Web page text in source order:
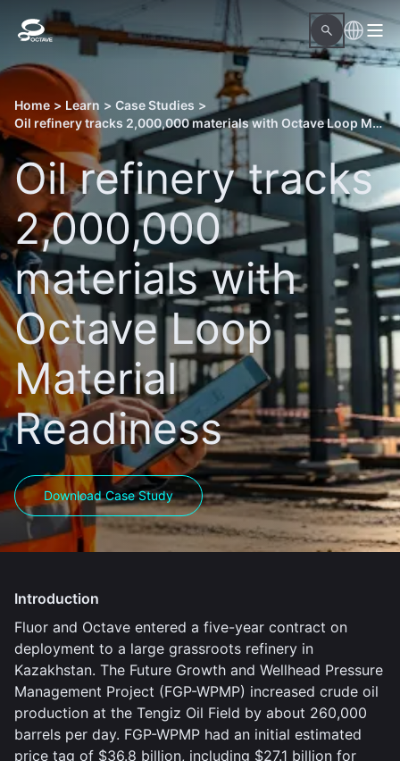
Home > Learn > Case Studies >
Oil refinery tracks 2,000,000 materials with Octave Loop Material Readiness
Oil refinery tracks
2,000,000
materials with
Octave Loop
Material
Readiness
Download Case Study
Introduction
Fluor and Octave entered a five-year contract on
deployment to a large grassroots refinery in
Kazakhstan. The Future Growth and Wellhead Pressure
Management Project (FGP-WPMP) increased crude oil
production at the Tengiz Oil Field by about 260,000
barrels per day. FGP-WPMP had an initial estimated
price tag of $36.8 billion, including $27.1 billion for